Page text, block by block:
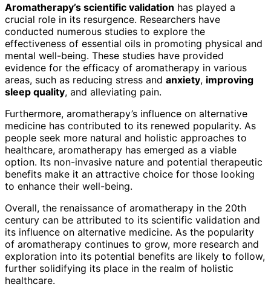
Aromatherapy’s scientific validation has played a
crucial role in its resurgence. Researchers have
conducted numerous studies to explore the
effectiveness of essential oils in promoting physical and
mental well-being. These studies have provided
evidence for the efficacy of aromatherapy in various
areas, such as reducing stress and anxiety, improving
sleep quality, and alleviating pain.
Furthermore, aromatherapy’s influence on alternative
medicine has contributed to its renewed popularity. As
people seek more natural and holistic approaches to
healthcare, aromatherapy has emerged as a viable
option. Its non-invasive nature and potential therapeutic
benefits make it an attractive choice for those looking
to enhance their well-being.
Overall, the renaissance of aromatherapy in the 20th
century can be attributed to its scientific validation and
its influence on alternative medicine. As the popularity
of aromatherapy continues to grow, more research and
exploration into its potential benefits are likely to follow,
further solidifying its place in the realm of holistic
healthcare.